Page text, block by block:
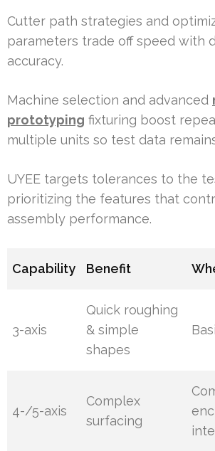
Cutter path strategies and
parameters trade off speed with
accuracy.
Machine selection and advanced
prototyping fixturing boost
multiple units so test data
UYEE targets tolerances to the
prioritizing the features that
assembly performance.
Capability Benefit
3-axis
Quick roughing
& simple
shapes
4-/5-axis
Complex
surfacing